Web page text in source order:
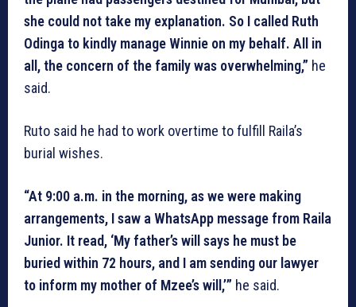
she could not take my explanation. So I called Ruth
Odinga to kindly manage Winnie on my behalf. All in
all, the concern of the family was overwhelming,” he
said.
Ruto said he had to work overtime to fulfill Raila’s
burial wishes.
“At 9:00 a.m. in the morning, as we were making
arrangements, I saw a WhatsApp message from Raila
Junior. It read, ‘My father’s will says he must be
buried within 72 hours, and I am sending our lawyer
to inform my mother of Mzee’s will,’” he said.